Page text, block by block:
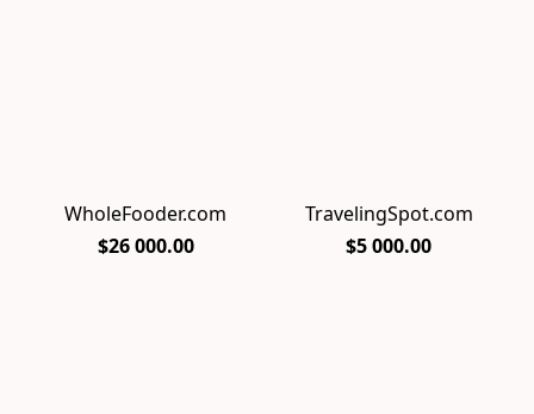
WholeFooder.com
$26 000.00
TravelingSpot.com
$5 000.00